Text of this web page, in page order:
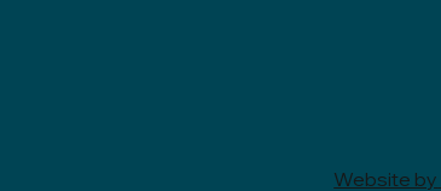
Website by